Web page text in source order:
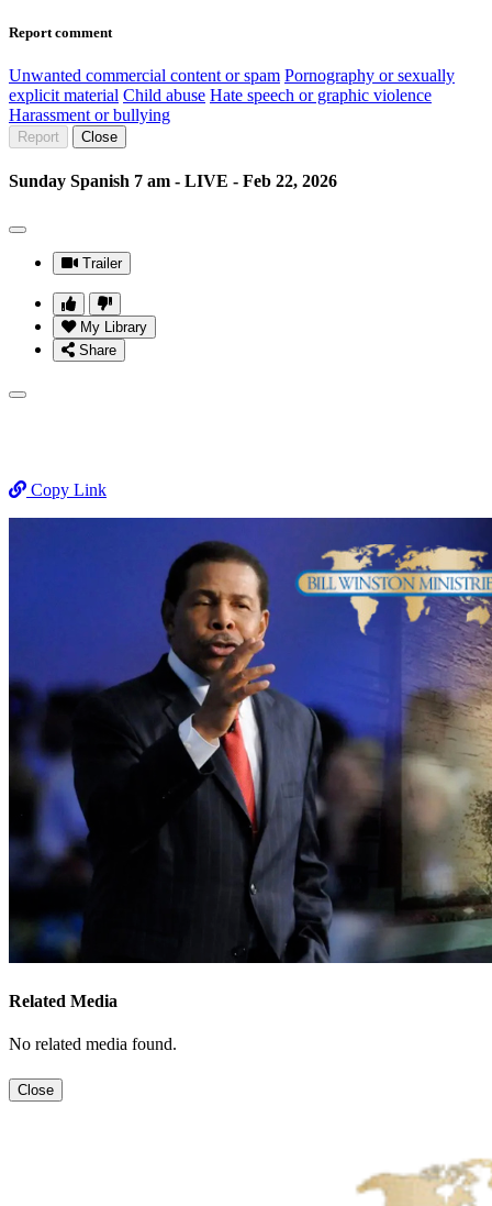
Report comment
Unwanted commercial content or spam Pornography or sexually
explicit material Child abuse Hate speech or graphic violence
Harassment or bullying
Report Close
Sunday Spanish 7 am - LIVE - Feb 22, 2026
Trailer
My Library
Share
Copy Link
Related Media
No related media found.
Close